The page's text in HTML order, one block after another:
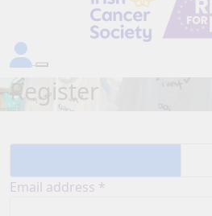
Register
Email address *